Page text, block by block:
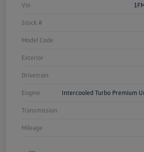
Vin
Stock #
Model Code
Exterior
Drivetrain
Engine Intercooled Turbo Premium
Transmission
Mileage